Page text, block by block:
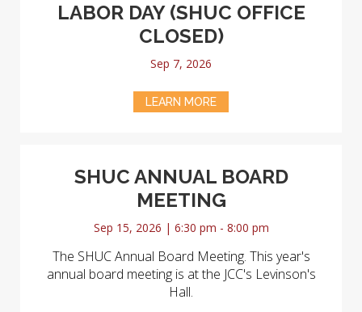
LABOR DAY (SHUC OFFICE
CLOSED)
Sep 7, 2026
LEARN MORE
SHUC ANNUAL BOARD
MEETING
Sep 15, 2026 | 6:30 pm - 8:00 pm
The SHUC Annual Board Meeting. This year's
annual board meeting is at the JCC's Levinson's
Hall.